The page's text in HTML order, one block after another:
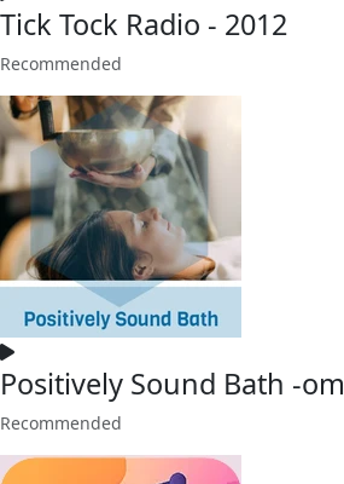
Tick Tock Radio - 2012
Recommended
Positively Sound Bath -om
Recommended